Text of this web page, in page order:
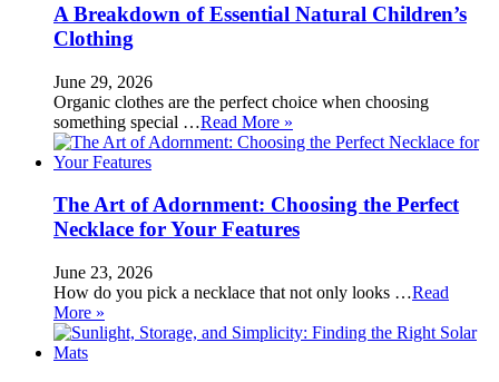
A Breakdown of Essential Natural Children’s
Clothing
June 29, 2026
Organic clothes are the perfect choice when choosing
something special …Read More »
The Art of Adornment: Choosing the Perfect
Necklace for Your Features
June 23, 2026
How do you pick a necklace that not only looks …Read
More »